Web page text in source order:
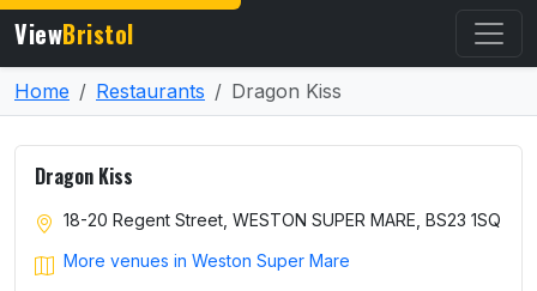
ViewBristol
Home Restaurants Dragon Kiss
Dragon Kiss
18-20 Regent Street, WESTON SUPER MARE, BS23 1SQ
More venues in Weston Super Mare